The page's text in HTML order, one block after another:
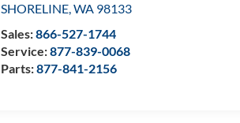
SHORELINE,WA 98133
Sales:866-527-1744
Service:877-839-0068
Parts:877-841-2156